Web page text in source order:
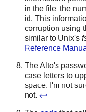
in the file, the
id. This
corruption using
similar to Unix's
Reference Manual
The Alto's
case letters to
space. I'm not
not. ↩